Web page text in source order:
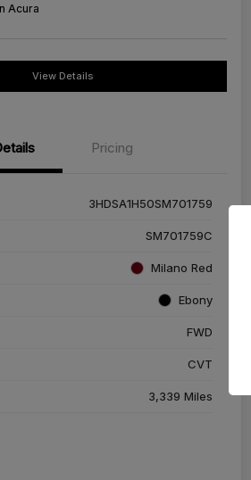
Acura
View Details
Pricing
3HDSA1H50SM701759
SM701759C
Milano Red
Ebony
FWD
CVT
3,339 Miles